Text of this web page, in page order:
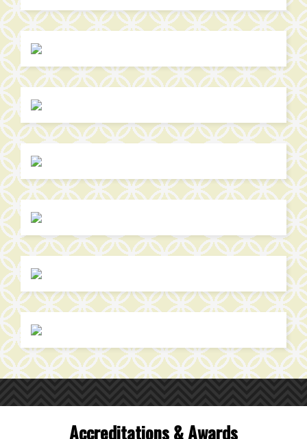
Accreditations & Awards